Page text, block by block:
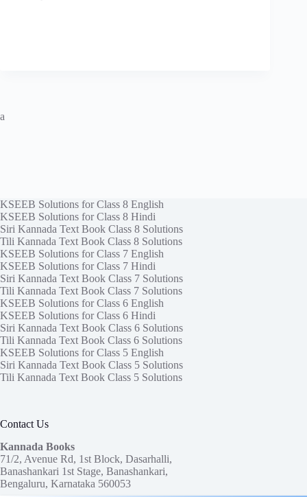
a
KSEEB Solutions for Class 8 English
KSEEB Solutions for Class 8 Hindi
Siri Kannada Text Book Class 8 Solutions
Tili Kannada Text Book Class 8 Solutions
KSEEB Solutions for Class 7 English
KSEEB Solutions for Class 7 Hindi
Siri Kannada Text Book Class 7 Solutions
Tili Kannada Text Book Class 7 Solutions
KSEEB Solutions for Class 6 English
KSEEB Solutions for Class 6 Hindi
Siri Kannada Text Book Class 6 Solutions
Tili Kannada Text Book Class 6 Solutions
KSEEB Solutions for Class 5 English
Siri Kannada Text Book Class 5 Solutions
Tili Kannada Text Book Class 5 Solutions
Contact Us
Kannada Books
71/2, Avenue Rd, 1st Block, Dasarhalli,
Banashankari 1st Stage, Banashankari,
Bengaluru, Karnataka 560053